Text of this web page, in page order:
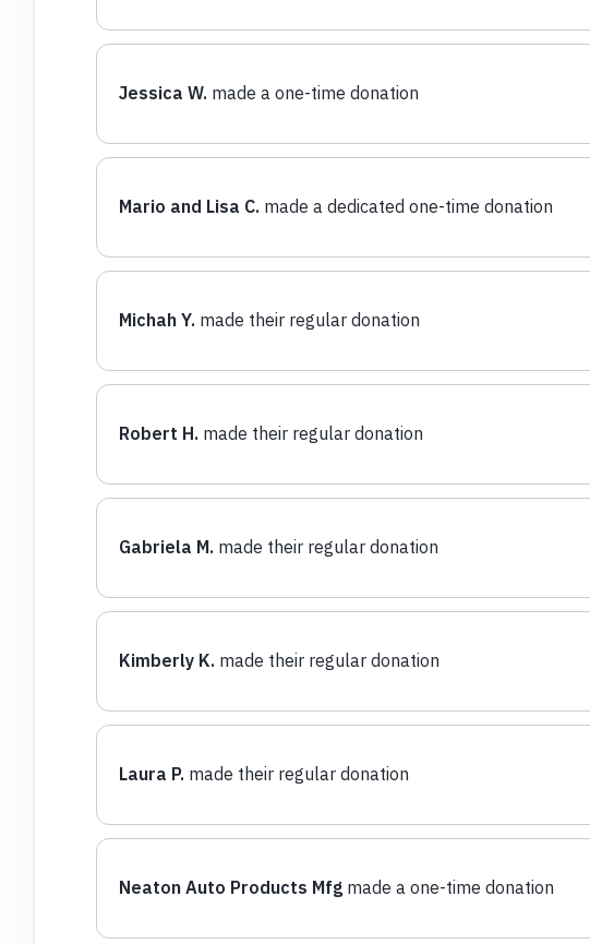
Jessica W. made a one-time donation
Mario and Lisa C. made a dedicated one-time donation
Michah Y. made their regular donation
Robert H. made their regular donation
Gabriela M. made their regular donation
Kimberly K. made their regular donation
Laura P. made their regular donation
Neaton Auto Products Mfgmade a one-time donation